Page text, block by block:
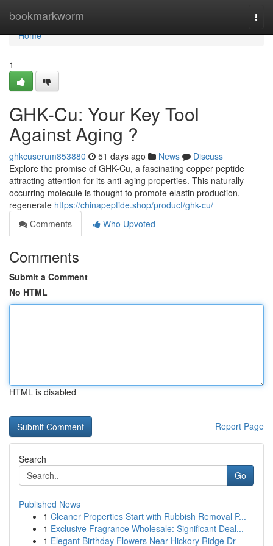
bookmarkworm
Home
Home
1
GHK-Cu: Your Key Tool
Against Aging ?
ghkcuserum853880 51 days ago News
Discuss
Explore the promise of GHK-Cu, a fascinating copper peptide
attracting attention for its anti-aging properties. This naturally
occurring molecule is thought to promote elastin production,
regenerate https://chinapeptide.shop/product/ghk-cu/
Comments
Who Upvoted
Comments
Submit a Comment
No HTML
HTML is disabled
Report Page
Search
Go
Published News
1 Cleaner Properties Start with Rubbish Removal P...
1 Exclusive Fragrance Wholesale: Significant Deal...
1 Elegant Birthday Flowers Near Hickory Ridge Dr